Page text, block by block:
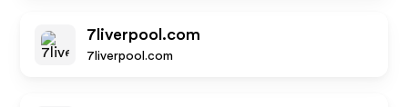
7liverpool.com
7liverpool.com